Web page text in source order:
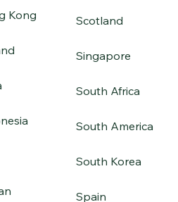
Kong Scotland
Singapore
South Africa
South America
South Korea
Spain